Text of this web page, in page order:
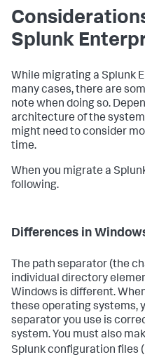
Splunk
While migrating a Splunk
many cases, there are
note when doing so.
architecture of the
might need to consider
time.
When you migrate a
following.
Differences in
The path separator (the
individual directory
Windows is different.
these operating systems,
separator you use is
system. You must also
Splunk configuration files